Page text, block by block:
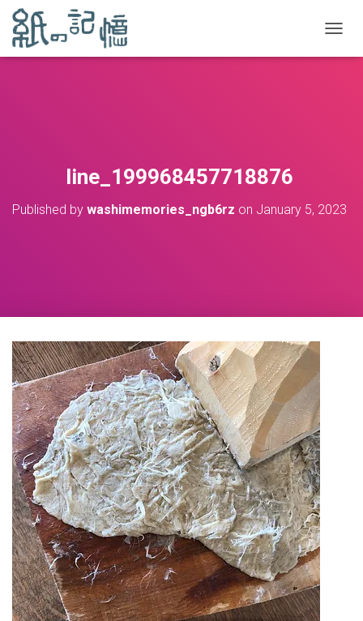
line_199968457718876
Published by washimemories_ngb6rz on January 5, 2023